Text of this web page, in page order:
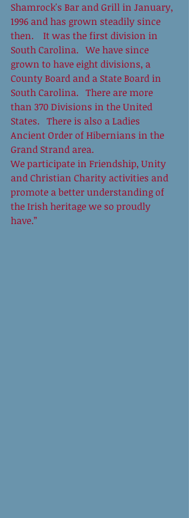
Shamrock's Bar and Grill in January,
1996 and has grown steadily since
then.    It was the first division in
South Carolina.   We have since
grown to have eight divisions, a
County Board and a State Board in
South Carolina.   There are more
than 370 Divisions in the United
States.   There is also a Ladies
Ancient Order of Hibernians in the
Grand Strand area.
We participate in Friendship, Unity
and Christian Charity activities and
promote a better understanding of
the Irish heritage we so proudly
have.”